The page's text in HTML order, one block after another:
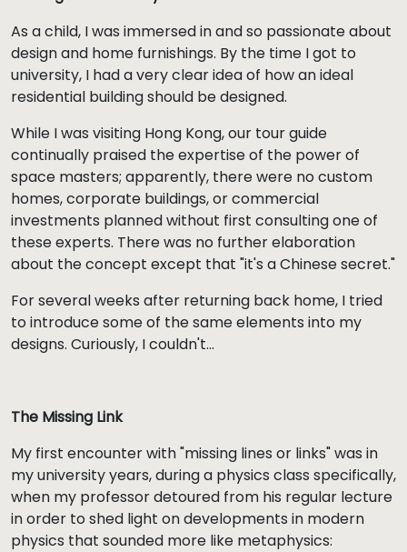
As a child, I was immersed in and so passionate about
design and home furnishings. By the time I got to
university, I had a very clear idea of how an ideal
residential building should be designed.
While I was visiting Hong Kong, our tour guide
continually praised the expertise of the power of
space masters; apparently, there were no custom
homes, corporate buildings, or commercial
investments planned without first consulting one of
these experts. There was no further elaboration
about the concept except that "it's a Chinese secret."
For several weeks after returning back home, I tried
to introduce some of the same elements into my
designs. Curiously, I couldn't…
The Missing Link
My first encounter with "missing lines or links" was in
my university years, during a physics class specifically,
when my professor detoured from his regular lecture
in order to shed light on developments in modern
physics that sounded more like metaphysics: